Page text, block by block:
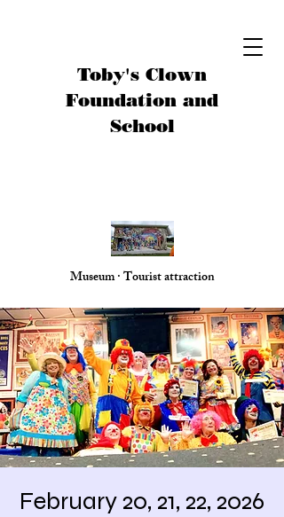
Toby's Clown
Foundation and
School
Museum · Tourist attraction
February 20, 21, 22, 2026